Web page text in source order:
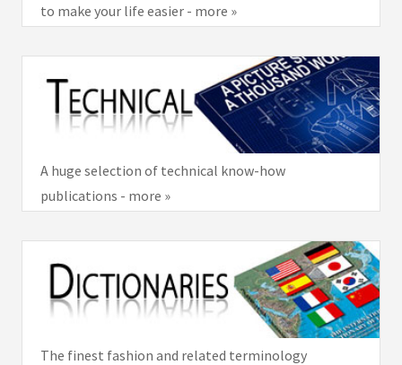
to make your life easier - more »
A huge selection of technical know-how
publications - more »
The finest fashion and related terminology